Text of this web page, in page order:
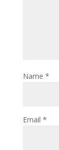
Name *
Email *